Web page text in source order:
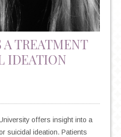
TREATMENT
IDEATION
offers insight into a
suicidal ideation. Patients